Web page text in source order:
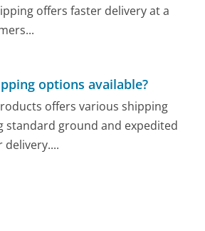
offers faster delivery at a
options available?
offers various shipping
standard ground and expedited